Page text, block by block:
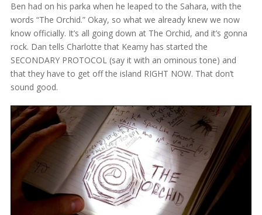
Ben had on his parka when he leaped to the Sahara, with the
words “The Orchid.” Okay, so what we already knew we now
know officially. It’s all going down at The Orchid, and it’s gonna
rock. Dan tells Charlotte that Keamy has started the
SECONDARY PROTOCOL (say it with an ominous tone) and
that they have to get off the island RIGHT NOW. That don’t
sound good.